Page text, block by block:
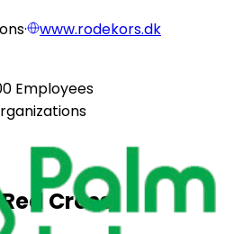
·
www.rodekors.dk
Employees
Cross